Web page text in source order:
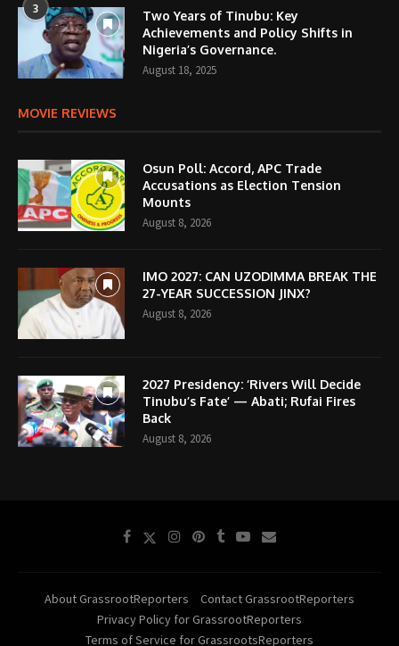
3
Two Years of Tinubu: Key
Achievements and Policy Shifts in
Nigeria’s Governance.
August 18, 2025
MOVIE REVIEWS
Osun Poll: Accord, APC Trade
Accusations as Election Tension
Mounts
August 8, 2026
IMO 2027: CAN UZODIMMA BREAK THE
27-YEAR SUCCESSION JINX?
August 8, 2026
2027 Presidency: ‘Rivers Will Decide
Tinubu’s Fate’ — Abati; Rufai Fires
Back
August 8, 2026
About GrassrootReporters
Contact GrassrootReporters
Privacy Policy for GrassrootReporters
Terms of Service for GrassrootsReporters